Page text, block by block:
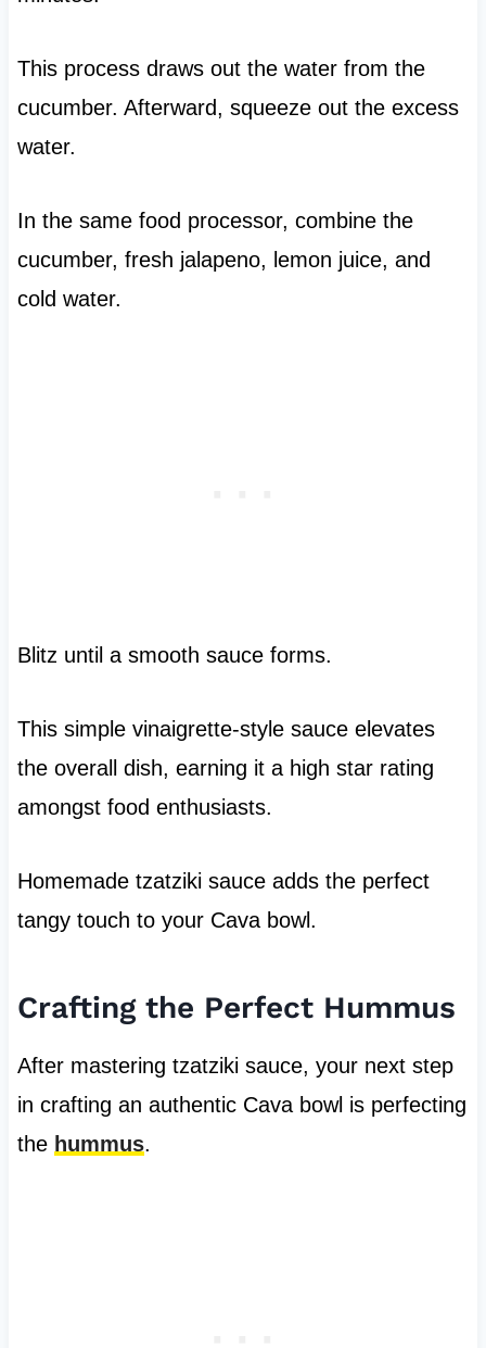
This process draws out the water from the
cucumber. Afterward, squeeze out the excess
water.
In the same food processor, combine the
cucumber, fresh jalapeno, lemon juice, and
cold water.
Blitz until a smooth sauce forms.
This simple vinaigrette-style sauce elevates
the overall dish, earning it a high star rating
amongst food enthusiasts.
Homemade tzatziki sauce adds the perfect
tangy touch to your Cava bowl.
Crafting the Perfect Hummus
After mastering tzatziki sauce, your next step
in crafting an authentic Cava bowl is perfecting
the hummus.